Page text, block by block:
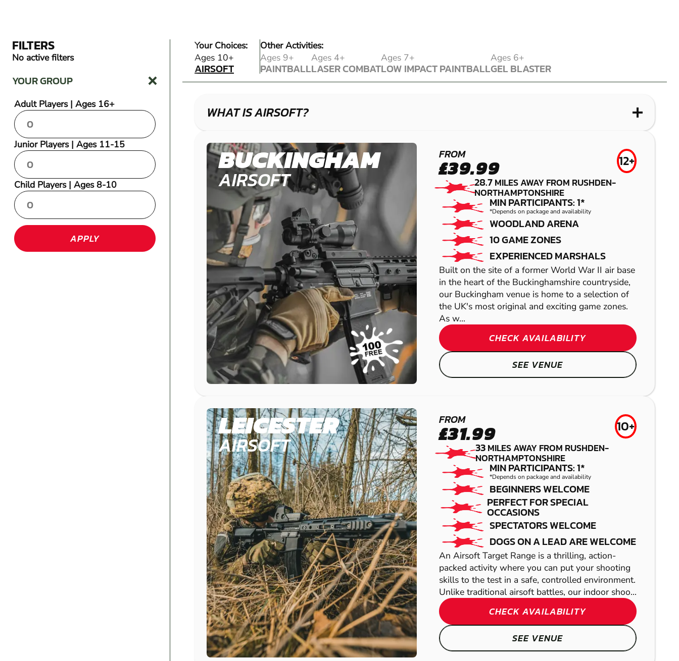
FILTERS
No active filters
YOUR GROUP
Adult Players | Ages 16+
Junior Players | Ages 11-15
Child Players | Ages 8-10
APPLY
Your Choices:
Ages 10+
AIRSOFT
AIRSOFT
Other Activities:
Ages 9+
PAINTBALL
PAINTBALL
Ages 4+
LASER COMBAT
LASER COMBAT
Ages 7+
LOW IMPACT PAINTBALL
LOW IMPACT PAINTBALL
Ages 6+
GEL BLASTER
GEL BLASTER
BEDFORD
PAINTBALL
NORTHAMPTON
PAINTBALL
STAMFORD
LASER COMBAT
LETCHWORTH
LASER COMBAT
WARE
LASER COMBAT
WHAT IS AIRSOFT?
BUCKINGHAM
AIRSOFT
FROM
£39.99 12+
28.7MILES AWAY FROM RUSHDEN-
NORTHAMPTONSHIRE
MIN PARTICIPANTS: 1*
*Depends on package and availability
WOODLAND ARENA
10 GAME ZONES
EXPERIENCED MARSHALS
Built on the site of a former World War II air base
in the heart of the Buckinghamshire countryside,
our Buckingham venue is home to a selection of
the UK's most original and exciting game zones.
As w...
CHECK AVAILABILITY
SEE VENUE
LEICESTER
AIRSOFT
FROM
£31.99 10+
33MILES AWAY FROM RUSHDEN-
NORTHAMPTONSHIRE
MIN PARTICIPANTS: 1*
*Depends on package and availability
BEGINNERS WELCOME
PERFECT FOR SPECIAL
OCCASIONS
SPECTATORS WELCOME
DOGS ON A LEAD ARE WELCOME
An Airsoft Target Range is a thrilling, action-
packed activity where you can put your shooting
skills to the test in a safe, controlled environment.
Unlike traditional airsoft battles, our indoor shoo...
CHECK AVAILABILITY
SEE VENUE
WHAT IS LOW IMPACT PAINTBALL?
NORTHAMPTON
LOW IMPACT
PAINTBALL
CAMBRIDGE
LOW IMPACT
PAINTBALL
KETTERING
GEL BLASTER
GEL BLASTER
WOOLSTONE